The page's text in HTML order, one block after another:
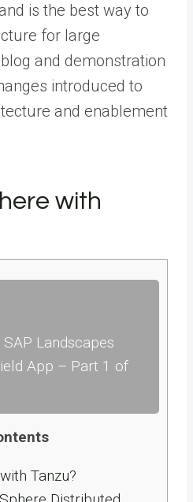
is the best way to
for large
and demonstration
introduced to
and enablement
with
Landscapes
App – Part 1 of
Tanzu?